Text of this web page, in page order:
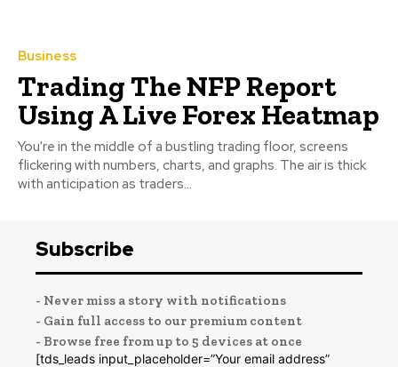
Business
Trading The NFP Report
Using A Live Forex Heatmap
You're in the middle of a bustling trading floor, screens
flickering with numbers, charts, and graphs. The air is thick
with anticipation as traders...
Subscribe
- Never miss a story with notifications
- Gain full access to our premium content
- Browse free from up to 5 devices at once
[tds_leads input_placeholder=”Your email address”